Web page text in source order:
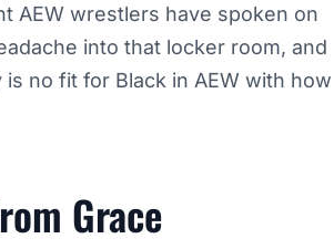
AEW wrestlers have spoken on
into that locker room, and
no fit for Black in AEW with how
Grace